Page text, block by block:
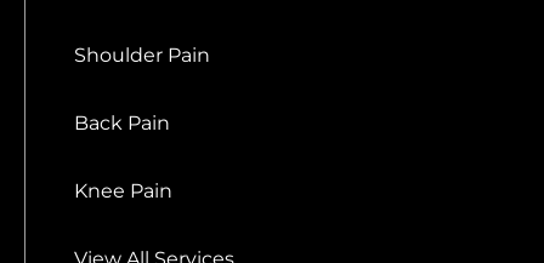
Shoulder Pain
Back Pain
Knee Pain
View All Services